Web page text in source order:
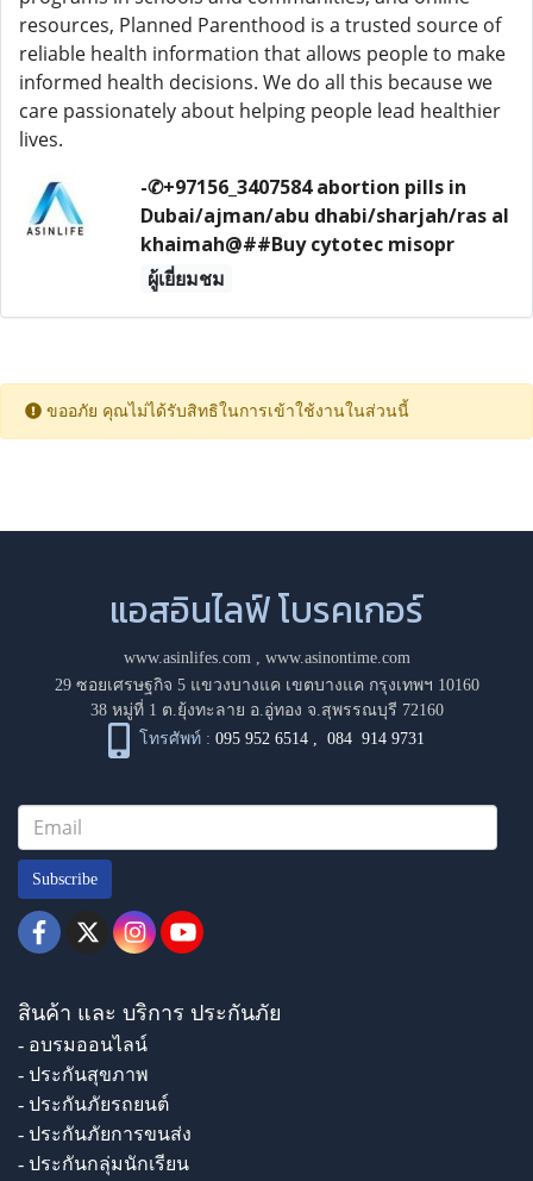
resources, Planned Parenthood is a trusted source of
reliable health information that allows people to make
informed health decisions. We do all this because we
care passionately about helping people lead healthier
lives.
-✆+97156_3407584 abortion pills in
Dubai/ajman/abu dhabi/sharjah/ras al
khaimah@##Buy cytotec misopr
ผู้เยี่ยมชม
ขออภัย คุณไม่ได้รับสิทธิในการเข้าใช้งานในส่วนนี้
แอสอินไลฟ์ โบรคเกอร์
www.asinlifes.com, www.asinontime.com
29 ซอยเศรษฐกิจ 5 แขวงบางแค เขตบางแค กรุงเทพฯ 10160
38 หมู่ที่ 1 ต.ยุ้งทะลาย อ.อู่ทอง จ.สุพรรณบุรี 72160
โทรศัพท์ : 095 952 6514 ,084 914 9731
Subscribe
สินค้า และ บริการ ประกันภัย
- อบรมออนไลน์
- ประกันสุขภาพ
- ประกันภัยรถยนต์
- ประกันภัยการขนส่ง
- ประกันกลุ่มนักเรียน